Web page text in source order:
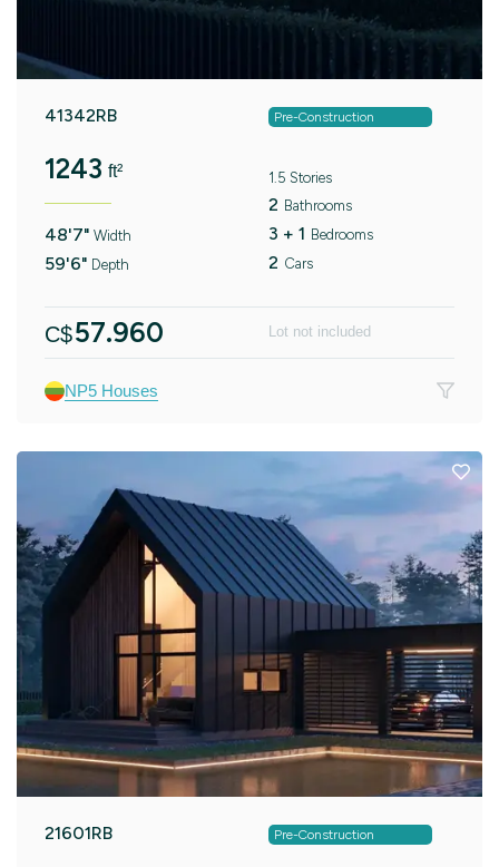
41342RB Pre-Construction
1243 ft²
48'7" Width
59'6" Depth
1.5 Stories
2 Bathrooms
3 + 1 Bedrooms
2 Cars
C$57.960 Lot not included
NP5 Houses
21601RB Pre-Construction